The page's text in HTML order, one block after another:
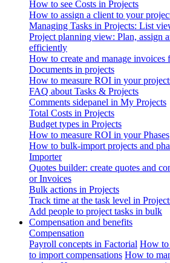
How to see Costs in Projects
How to assign a client to your
Managing Tasks in Projects: List
Project planning view: Plan, assign
efficiently
How to create and manage invoices
Documents in projects
How to measure ROI in your
FAQ about Tasks & Projects
Comments sidepanel in My Projects
Total Costs in Projects
Budget types in Projects
How to measure ROI in your Phases
How to bulk-import projects and
Importer
Quotes builder: create quotes and
or Invoices
Bulk actions in Projects
Track time at the task level in
Add people to project tasks in bulk
Compensation and benefits
Compensation
Payroll concepts in Factorial How to
to import compensations How to